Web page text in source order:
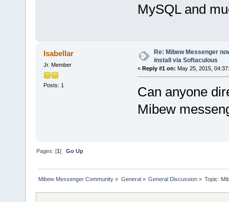
MySQL and
Isabellar
Jr. Member
Posts: 1
Re: Mibew Messenger
install via Softaculous
« Reply #1 on: May 25, 2015,
Can anyone
Mibew
Pages: [1]Go Up
Mibew Messenger Community » General» General Discussion» Topic: